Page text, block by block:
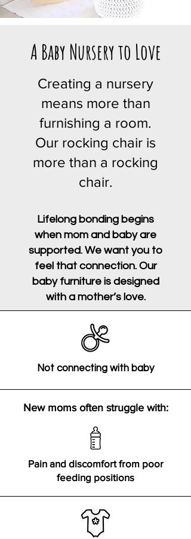
A Baby Nursery to Love
Creating a nursery
means more than
furnishing a room.
Our rocking chair is
more than a rocking
chair.
Lifelong bonding begins
when mom and baby are
supported. We want you to
feel that connection. Our
baby furniture is designed
with a mother’s love.
Not connecting with baby
New moms often struggle with:
Pain and discomfort from poor
feeding positions